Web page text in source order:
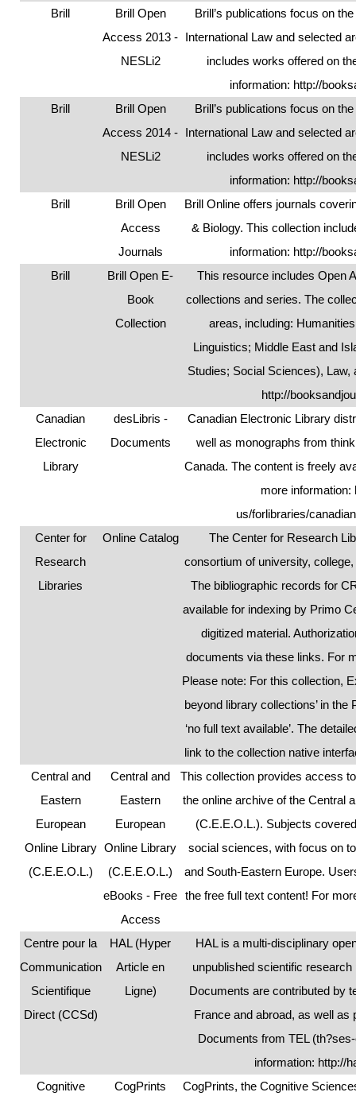
Brill
Brill Open
Access 2013 -
NESLi2
Brill’s publications focus on
International Law and selected
includes works offered on
information: http://
Brill
Brill Open
Access 2014 -
NESLi2
Brill’s publications focus on
International Law and selected
includes works offered on
information: http://
Brill
Brill Open
Access
Journals
Brill Online offers journals
& Biology. This collection
information: http://
Brill
Brill Open E-
Book
Collection
This resource includes Open
collections and series. The
areas, including:
Linguistics; Middle East and
Studies; Social Sciences),
http://
Canadian
Electronic
Library
desLibris -
Documents
Canadian Electronic Library
well as monographs from
Canada. The content is freely
more information:
us/forlibraries/
Center for
Research
Libraries
Online Catalog
The Center for Research
consortium of university,
The bibliographic records for
available for indexing by Primo
digitized material.
documents via these links. For
Please note: For this collection,
beyond library collections’ in
‘no full text available’. The
link to the collection native
Central and
Eastern
European
Online Library
(C.E.E.O.L.)
Central and
Eastern
European
Online Library
(C.E.E.O.L.)
eBooks - Free
Access
This collection provides access
the online archive of the Central
(C.E.E.O.L.). Subjects
social sciences, with focus on
and South-Eastern Europe.
the free full text content! For
Centre pour la
Communication
Scientifique
Direct (CCSd)
HAL (Hyper
Article en
Ligne)
HAL is a multi-disciplinary
unpublished scientific
Documents are contributed by
France and abroad, as well
Documents from TEL
information: http://
Cognitive
CogPrints
CogPrints, the Cognitive